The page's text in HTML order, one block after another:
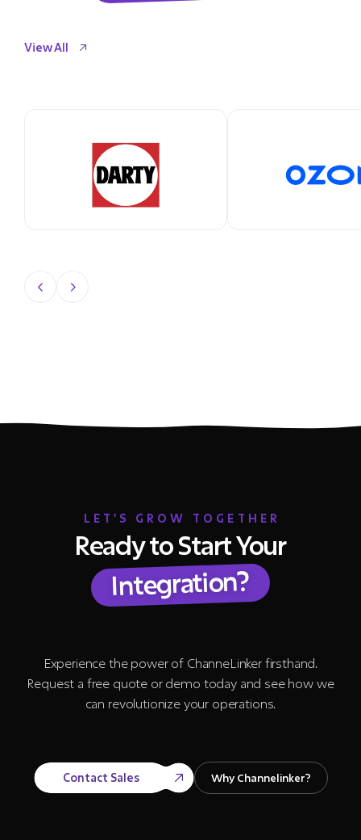
View All
LET'S GROW TOGETHER
Ready to Start Your
Integration?
Experience the power of ChanneLinker firsthand.
Request a free quote or demo today and see how we
can revolutionize your operations.
Contact Sales Why Channelinker?